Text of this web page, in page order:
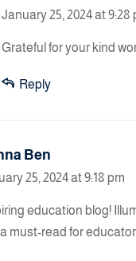
January 25, 2024 at 9:28
Grateful for your kind
Reply
Ben
25, 2024 at 9:18 pm
education blog!
must-read for